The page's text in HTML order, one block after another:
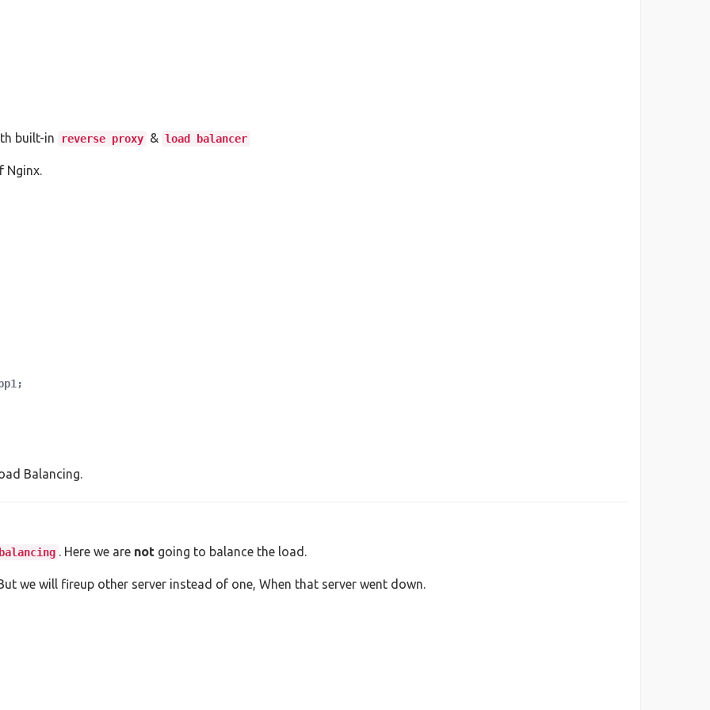
built-in reverse proxy & load balancer
Nginx.
Balancing.
. Here we are not going to balance the load.
we will fireup other server instead of one, When that server went down.